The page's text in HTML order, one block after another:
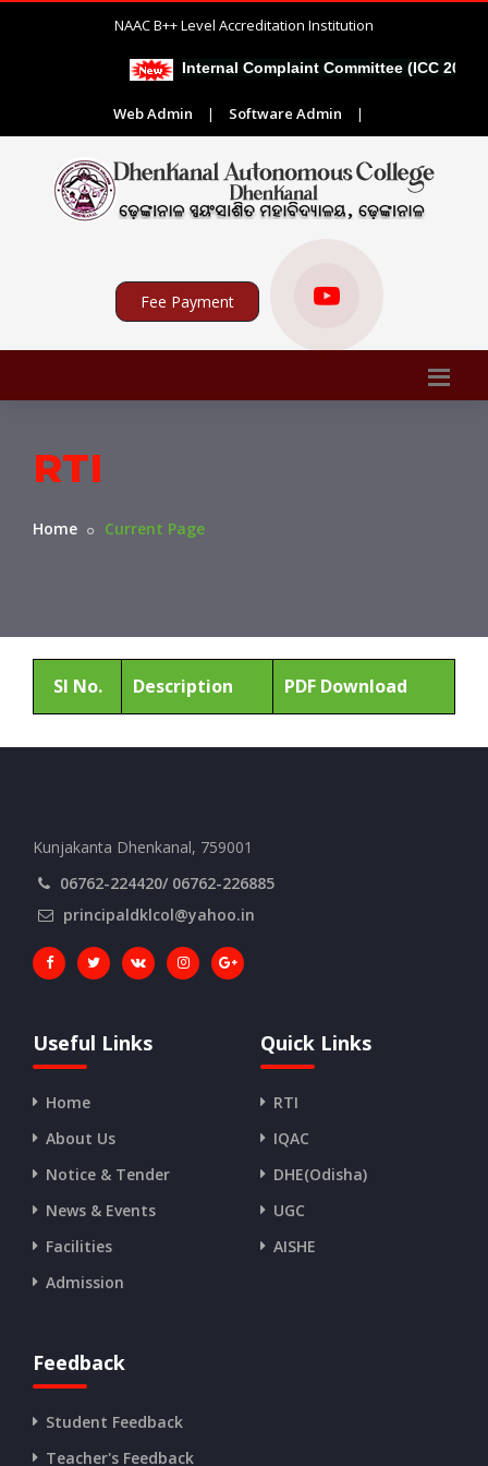
NAAC B++ Level Accreditation Institution
Internal Complaint Committee (ICC 2026-
Web Admin | Software Admin |
Fee Payment
RTI
Home Current Page
Sl No. Description PDF Download
Kunjakanta Dhenkanal, 759001
06762-224420/ 06762-226885
principaldklcol@yahoo.in
Useful Links
Home
About Us
Notice & Tender
News & Events
Facilities
Admission
Quick Links
RTI
IQAC
DHE(Odisha)
UGC
AISHE
Feedback
Student Feedback
Teacher's Feedback